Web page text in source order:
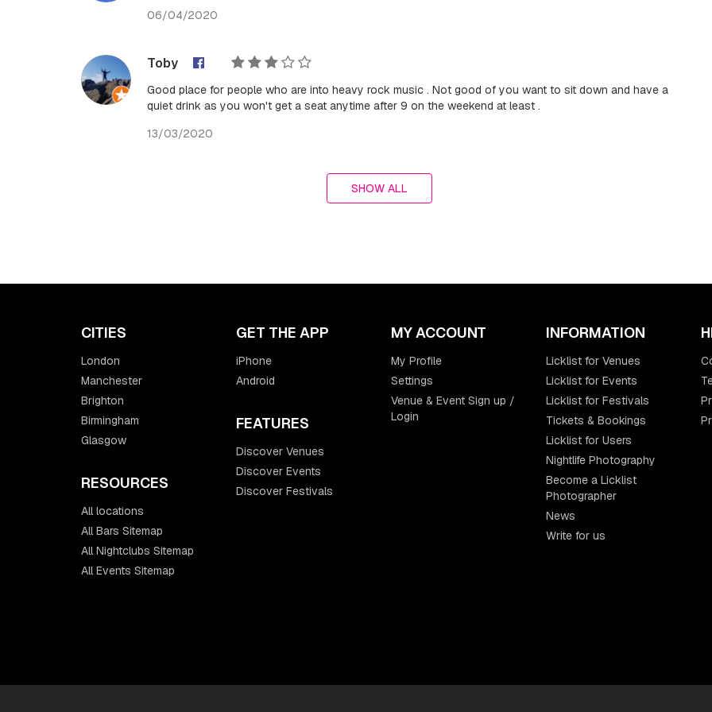
06/04/2020
Toby
Good place for people who are into heavy rock music . Not good of you want to sit down and have a
quiet drink as you won't get a seat anytime after 9 on the weekend at least .
13/03/2020
SHOW ALL
CITIES
London
Manchester
Brighton
Birmingham
Glasgow
RESOURCES
All locations
All Bars Sitemap
All Nightclubs Sitemap
All Events Sitemap
GET THE APP
iPhone
Android
FEATURES
Discover Venues
Discover Events
Discover Festivals
MY ACCOUNT
My Profile
Settings
Venue & Event Sign up /
Login
INFORMATION
Licklist for Venues
Licklist for Events
Licklist for Festivals
Tickets & Bookings
Licklist for Users
Nightlife Photography
Become a Licklist
Photographer
News
Write for us